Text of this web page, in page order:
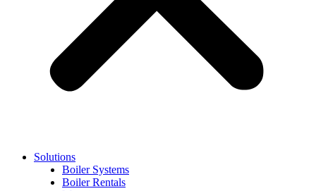
Solutions
Boiler Systems
Boiler Rentals